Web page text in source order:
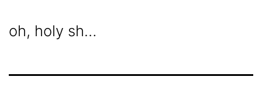
oh, holy sh…